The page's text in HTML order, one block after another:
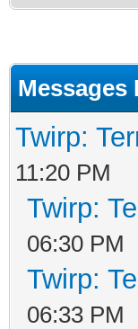
Messages
Twirp:
11:20 PM
Twirp:
06:30 PM
Twirp:
06:33 PM